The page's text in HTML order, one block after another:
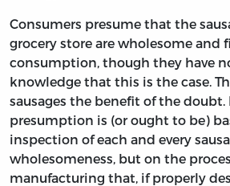
Consumers presume that the
grocery store are wholesome and
consumption, though they have
knowledge that this is the case.
sausages the benefit of the doubt.
presumption is (or ought to be)
inspection of each and every
wholesomeness, but on the
manufacturing that, if properly